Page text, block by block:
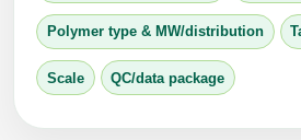
Polymer type & MW/distribution
Scale QC/data package